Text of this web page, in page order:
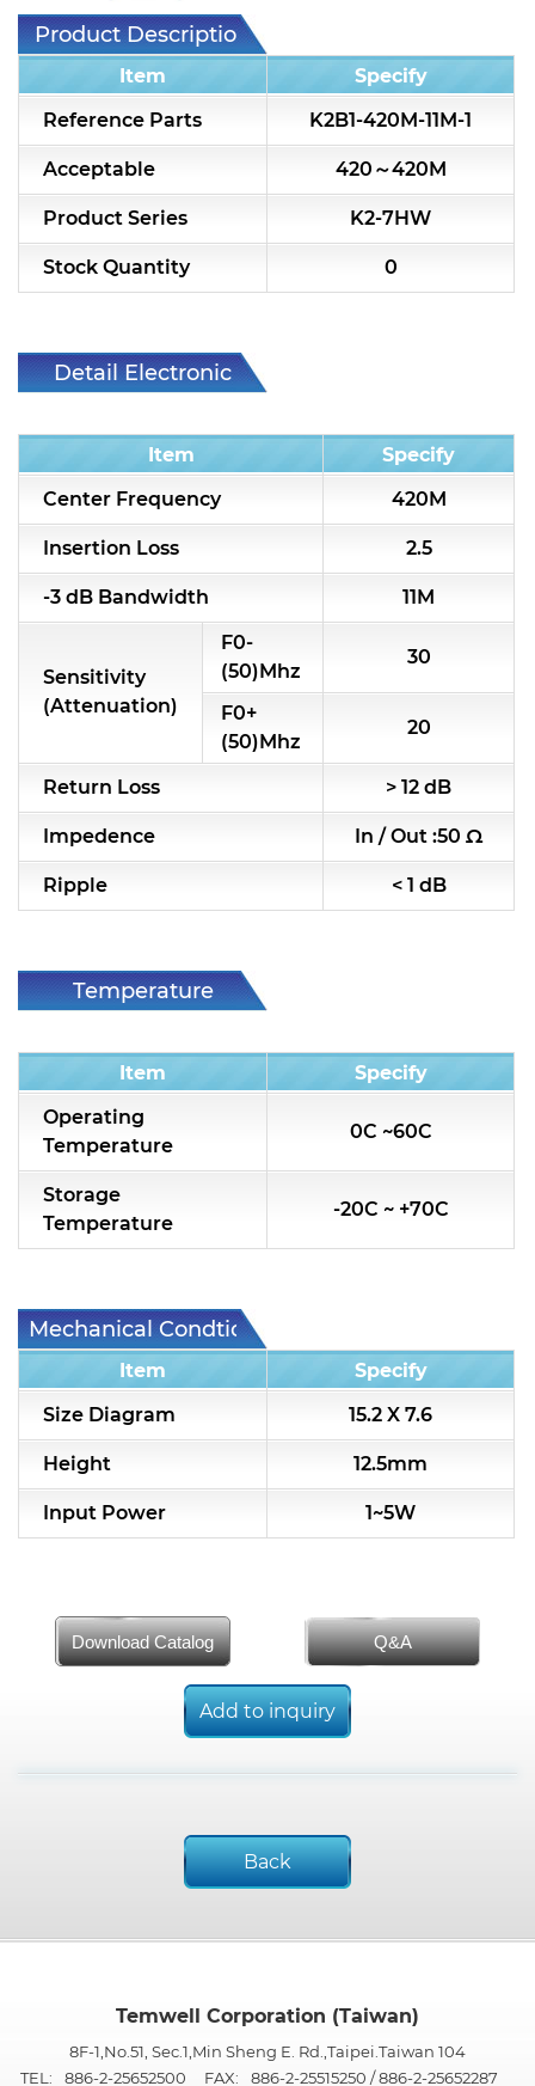
Product Description
Item
Specify
Reference Parts
K2B1-420M-11M-1
Acceptable 420～420M
Product Series K2-7HW
Stock Quantity 0
Detail Electronic
Item
Specify
Center Frequency
420M
Insertion Loss 2.5
-3 dB Bandwidth 11M
Sensitivity
(Attenuation)
F0-
(50)Mhz
30
F0+
(50)Mhz
20
Return Loss > 12 dB
Impedence In / Out :50 Ω
Ripple < 1 dB
Temperature
Item
Specify
Operating
Temperature
0C ~60C
Storage
Temperature
-20C ~ +70C
Mechanical Condtion
Item
Specify
Size Diagram
15.2 X 7.6
Height 12.5mm
Input Power 1~5W
Download Catalog Q&A
Add to inquiry
Back
Temwell Corporation (Taiwan)
8F-1,No.51, Sec.1,Min Sheng E. Rd.,Taipei.Taiwan 104
TEL:
886-2-25652500 FAX: 886-2-25515250 / 886-2-25652287
Toko 5CHLW replaced list
Alternative Coil & Inductor
Module Power Filter
Support